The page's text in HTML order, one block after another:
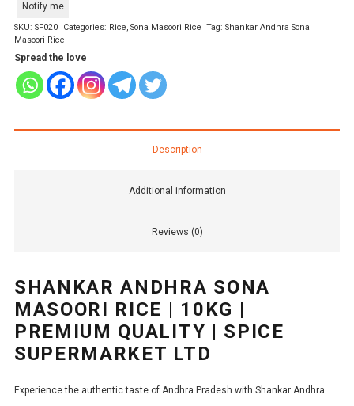
Notify me
SKU: SF020 Categories: Rice, Sona Masoori Rice Tag:Shankar Andhra Sona
Masoori Rice
Spread the love
Description
Additional information
Reviews (0)
SHANKAR ANDHRA SONA
MASOORI RICE | 10KG |
PREMIUM QUALITY | SPICE
SUPERMARKET LTD
Experience the authentic taste of Andhra Pradesh with Shankar Andhra